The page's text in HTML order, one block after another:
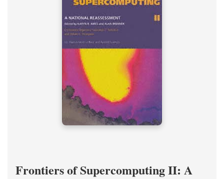
Frontiers of Supercomputing II: A